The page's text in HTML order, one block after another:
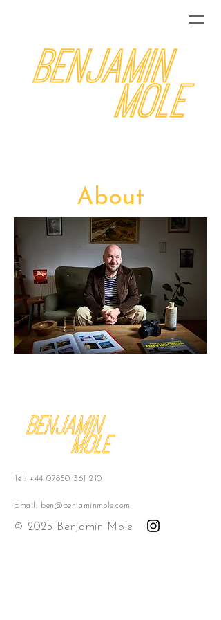
About
Tel: +44 07850 361 210
Email: ben@benjaminmole.com
© 2025 Benjamin Mole